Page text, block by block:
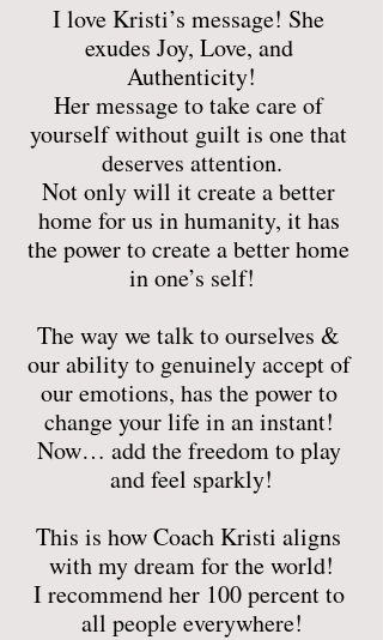
I love Kristi’s message! She
exudes Joy, Love, and
Authenticity!
Her message to take care of
yourself without guilt is one that
deserves attention.
Not only will it create a better
home for us in humanity, it has
the power to create a better home
in one’s self!
The way we talk to ourselves &
our ability to genuinely accept of
our emotions, has the power to
change your life in an instant!
Now… add the freedom to play
and feel sparkly!
This is how Coach Kristi aligns
with my dream for the world!
I recommend her 100 percent to
all people everywhere!